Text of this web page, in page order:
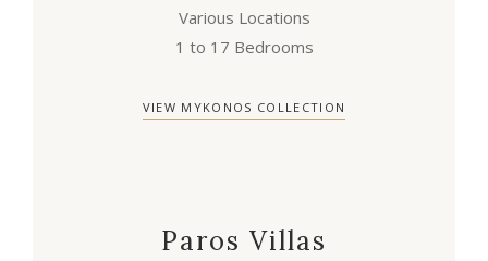
Various Locations
1 to 17 Bedrooms
VIEW MYKONOS COLLECTION
Paros Villas